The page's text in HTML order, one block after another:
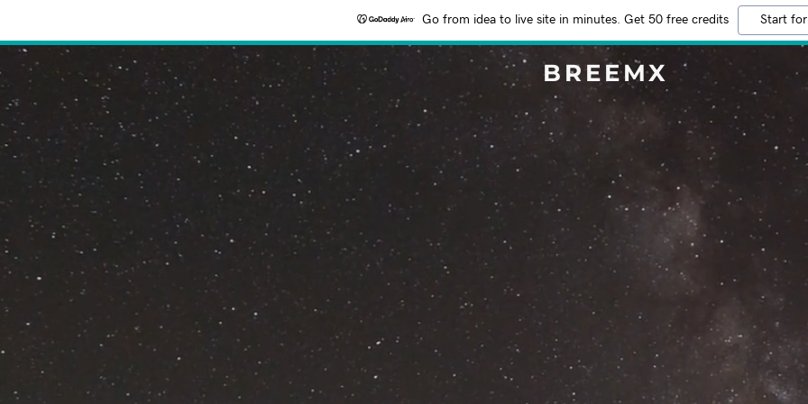
Go from idea to live site in minutes. Get 50 free credits Start
BREEMX